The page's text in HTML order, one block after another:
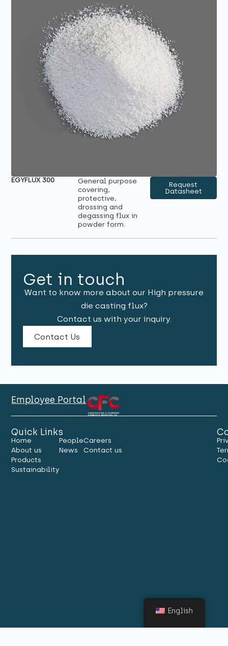
EGYFLUX 300
General purpose
covering,
protective,
drossing and
degassing flux in
powder form.
Request
Datasheet
Get in touch
Want to know more about our High pressure
die casting flux?
Contact us with your inquiry.
Contact Us
Employee Portal
Quick Links
Home
About us
Products
Sustainability
People
News
Careers
Contact us
English